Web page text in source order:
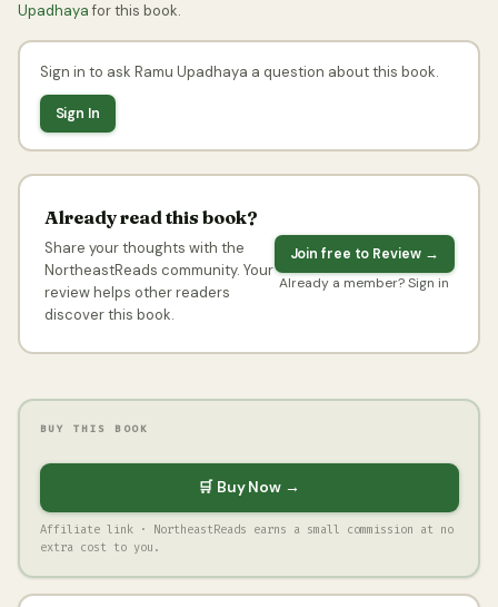
Upadhayafor this book.
Sign in to ask Ramu Upadhaya a question about this book.
Sign In
Already read this book?
Share your thoughts with the
NortheastReads community. Your
review helps other readers
discover this book.
Join free to Review →
Already a member? Sign in
BUY THIS BOOK
🛒 Buy Now →
Affiliate link · NortheastReads earns a small commission at no
extra cost to you.